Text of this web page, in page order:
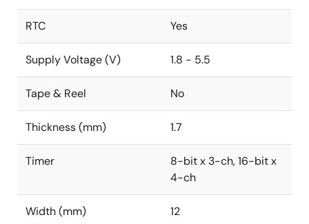
RTC Yes
Supply Voltage (V) 1.8 - 5.5
Tape & Reel No
Thickness (mm) 1.7
Timer
8-bit x 3-ch, 16-bit x
4-ch
Width (mm) 12